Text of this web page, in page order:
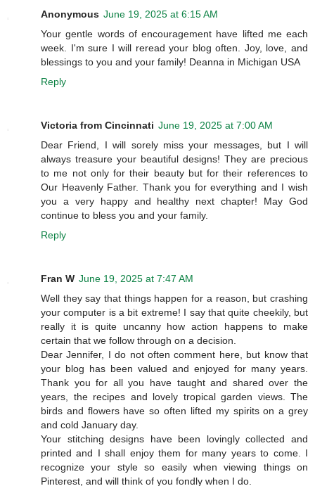
Anonymous June 19, 2025 at 6:15 AM
Your gentle words of encouragement have lifted me each
week. I'm sure I will reread your blog often. Joy, love, and
blessings to you and your family! Deanna in Michigan USA
Reply
Victoria from Cincinnati June 19, 2025 at 7:00 AM
Dear Friend, I will sorely miss your messages, but I will
always treasure your beautiful designs! They are precious
to me not only for their beauty but for their references to
Our Heavenly Father. Thank you for everything and I wish
you a very happy and healthy next chapter! May God
continue to bless you and your family.
Reply
Fran W June 19, 2025 at 7:47 AM
Well they say that things happen for a reason, but crashing
your computer is a bit extreme! I say that quite cheekily, but
really it is quite uncanny how action happens to make
certain that we follow through on a decision.
Dear Jennifer, I do not often comment here, but know that
your blog has been valued and enjoyed for many years.
Thank you for all you have taught and shared over the
years, the recipes and lovely tropical garden views. The
birds and flowers have so often lifted my spirits on a grey
and cold January day.
Your stitching designs have been lovingly collected and
printed and I shall enjoy them for many years to come. I
recognize your style so easily when viewing things on
Pinterest, and will think of you fondly when I do.